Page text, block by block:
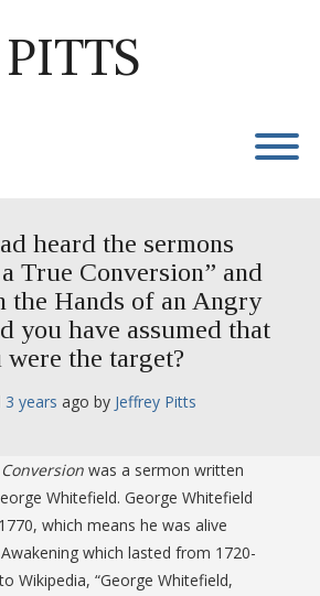
heard the sermons
True Conversion” and
the Hands of an Angry
you have assumed that
were the target?
3 years ago by Jeffrey Pitts
was a sermon written
Whitefield. George Whitefield
which means he was alive
which lasted from 1720-
Wikipedia, “George Whitefield,